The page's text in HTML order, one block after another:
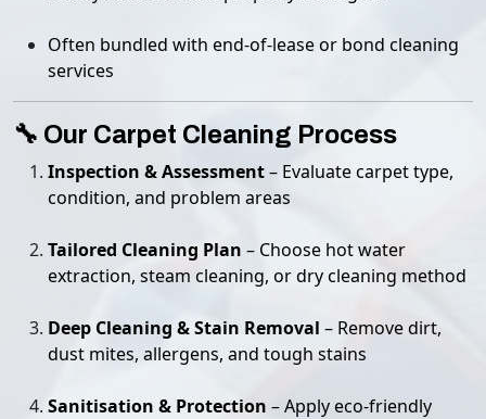
Often bundled with end-of-lease or bond cleaning
services
🔧 Our Carpet Cleaning Process
Inspection & Assessment– Evaluate carpet type,
condition, and problem areas
Tailored Cleaning Plan – Choose hot water
extraction, steam cleaning, or dry cleaning method
Deep Cleaning & Stain Removal – Remove dirt,
dust mites, allergens, and tough stains
Sanitisation & Protection – Apply eco-friendly